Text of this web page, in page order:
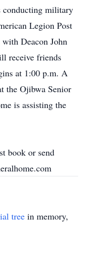
conducting military
Legion Post
Deacon John
receive friends
at 1:00 p.m. A
the Ojibwa Senior
is assisting the
book or send
tree in memory,